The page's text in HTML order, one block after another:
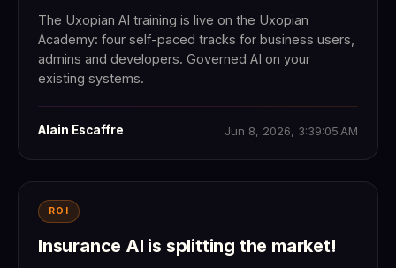
The Uxopian AI training is live on the Uxopian
Academy: four self-paced tracks for business users,
admins and developers. Governed AI on your
existing systems.
Alain Escaffre Jun 8, 2026, 3:39:05 AM
ROI
Insurance AI is splitting the market!